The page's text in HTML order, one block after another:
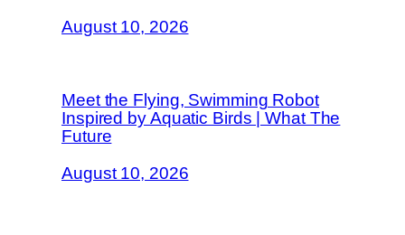
August 10, 2026
Meet the Flying, Swimming Robot
Inspired by Aquatic Birds | What The
Future
August 10, 2026